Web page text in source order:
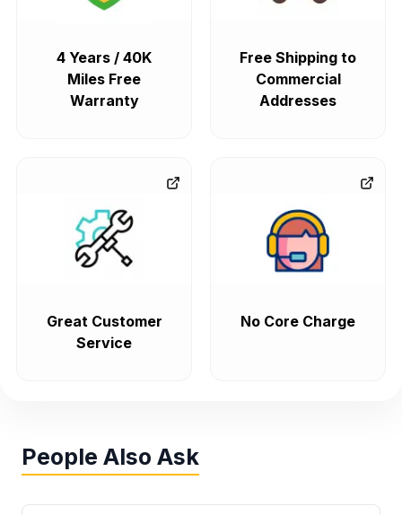
4 Years / 40K
Miles Free
Warranty
Free Shipping to
Commercial
Addresses
Great Customer
Service
No Core Charge
People Also Ask